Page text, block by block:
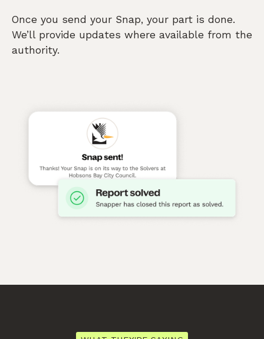
Once you send your Snap, your part is done.
We’ll provide updates where available from the
authority.